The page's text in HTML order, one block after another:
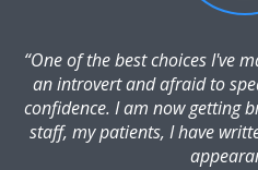
“One of the best choices I've
an introvert and afraid to
confidence. I am now getting
staff, my patients, I have